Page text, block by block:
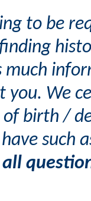
to be
much
you. We
birth /
such
all